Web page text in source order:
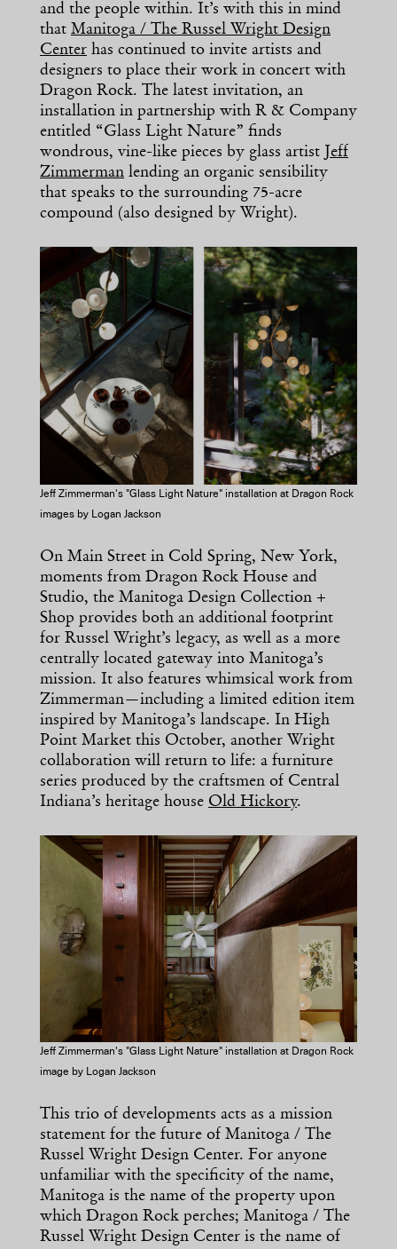
and the people within. It’s with this in mind
that Manitoga / The Russel Wright Design
Center has continued to invite artists and
designers to place their work in concert with
Dragon Rock. The latest invitation, an
installation in partnership with R & Company
entitled “Glass Light Nature” finds
wondrous, vine-like pieces by glass artist Jeff
Zimmerman lending an organic sensibility
that speaks to the surrounding 75-acre
compound (also designed by Wright).
Jeff Zimmerman's "Glass Light Nature" installation at Dragon Rock
images by Logan Jackson
On Main Street in Cold Spring, New York,
moments from Dragon Rock House and
Studio, the Manitoga Design Collection +
Shop provides both an additional footprint
for Russel Wright’s legacy, as well as a more
centrally located gateway into Manitoga’s
mission. It also features whimsical work from
Zimmerman—including a limited edition item
inspired by Manitoga’s landscape. In High
Point Market this October, another Wright
collaboration will return to life: a furniture
series produced by the craftsmen of Central
Indiana’s heritage house Old Hickory.
Jeff Zimmerman's "Glass Light Nature" installation at Dragon Rock
image by Logan Jackson
This trio of developments acts as a mission
statement for the future of Manitoga / The
Russel Wright Design Center. For anyone
unfamiliar with the specificity of the name,
Manitoga is the name of the property upon
which Dragon Rock perches; Manitoga / The
Russel Wright Design Center is the name of